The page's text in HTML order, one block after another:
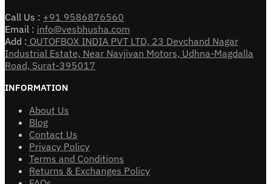
Call Us : +91 9586876560
Email : info@vesbhusha.com
Add : OUTOFBOX INDIA PVT LTD, 23 Devchand Nagar
Industrial Estate, Near Navjivan Motors, Udhna-Magdalla
Road, Surat-395017
INFORMATION
About Us
Blog
Contact Us
Privacy Policy
Terms and Conditions
Returns & Exchanges Policy